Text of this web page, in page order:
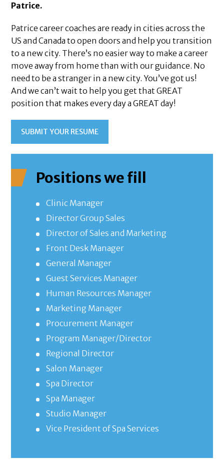
Patrice.
Patrice career coaches are ready in cities across the
US and Canada to open doors and help you transition
to a new city. There’s no easier way to make a career
move away from home than with our guidance. No
need to be a stranger in a new city. You’ve got us!
And we can’t wait to help you get that GREAT
position that makes every day a GREAT day!
SUBMIT YOUR RESUME
Positions we fill
Clinic Manager
Director Group Sales
Director of Sales and Marketing
Front Desk Manager
General Manager
Guest Services Manager
Human Resources Manager
Marketing Manager
Procurement Manager
Program Manager/Director
Regional Director
Salon Manager
Spa Director
Spa Manager
Studio Manager
Vice President of Spa Services